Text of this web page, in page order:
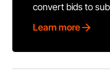
convert bids to
Learn more